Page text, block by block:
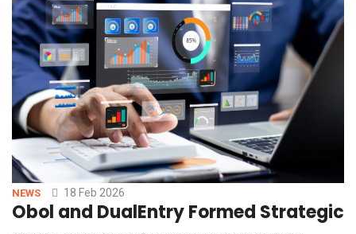
NEWS 18 Feb 2026
Obol and DualEntry Formed